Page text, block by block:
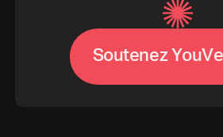
SoutenezYouVe